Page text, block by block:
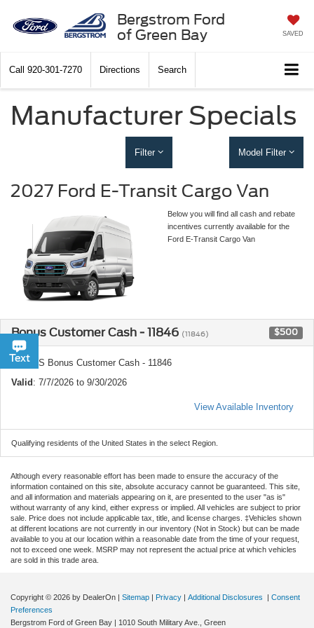
Bergstrom Ford
of Green Bay
SAVED
Call 920-301-7270 Directions Search
Manufacturer Specials
Filter Model Filter
2027 Ford E-Transit Cargo Van
Below you will find all cash and rebate
incentives currently available for the
Ford E-Transit Cargo Van
Bonus Customer Cash - 11846 (11846) $500
Ford US Bonus Customer Cash - 11846
Valid: 7/7/2026 to 9/30/2026
View Available Inventory
Qualifying residents of the United States in the select Region.
Although every reasonable effort has been made to ensure the accuracy of the
information contained on this site, absolute accuracy cannot be guaranteed. This site,
and all information and materials appearing on it, are presented to the user "as is"
without warranty of any kind, either express or implied. All vehicles are subject to prior
sale. Price does not include applicable tax, title, and license charges. ‡Vehicles shown
at different locations are not currently in our inventory (Not in Stock) but can be made
available to you at our location within a reasonable date from the time of your request,
not to exceed one week. MSRP may not represent the actual price at which vehicles
are sold in this trade area.
Copyright © 2026 by DealerOn | Sitemap | Privacy | Additional Disclosures | Consent
Preferences
Bergstrom Ford of Green Bay | 1010 South Military Ave., Green
Text
Chat